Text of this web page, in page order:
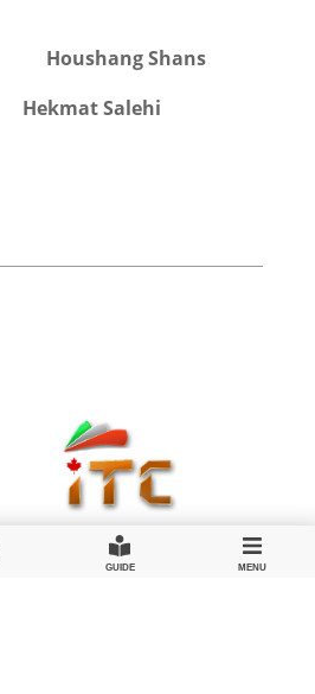
Houshang Shans
Hekmat Salehi
GUIDE MENU